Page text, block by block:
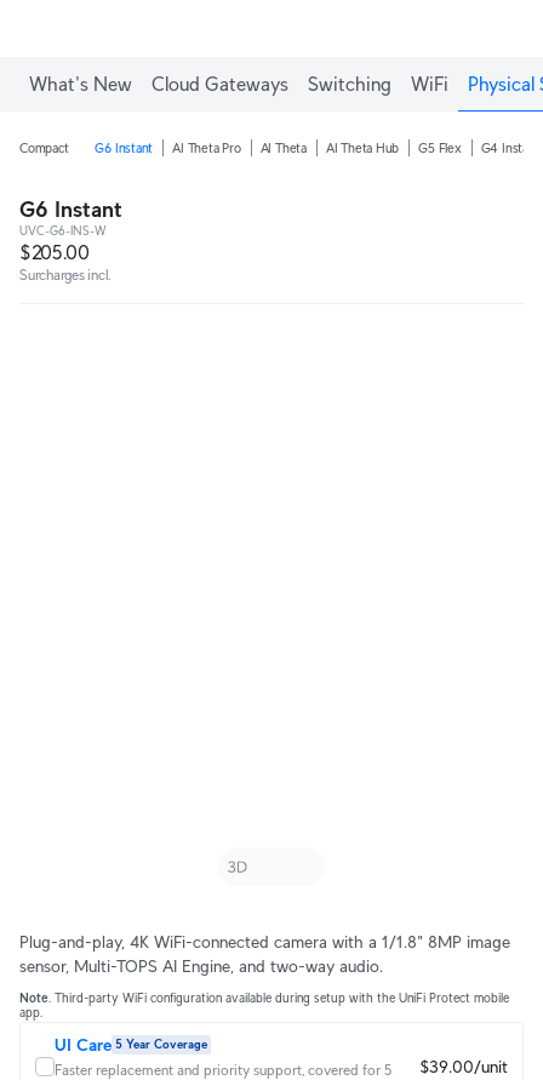
What's New Cloud Gateways Switching WiFi Physical
Compact G6 Instant AI Theta Pro AI Theta AI Theta Hub G5 Flex G4 Instant
G6 Instant
UVC-G6-INS-W
$205.00
Surcharges incl.
Plug-and-play, 4K WiFi-connected camera with a 1/1.8" 8MP image
sensor, Multi-TOPS AI Engine, and two-way audio.
Note . Third-party WiFi configuration available during setup with the UniFi Protect mobile
app.
UI Care 5 Year Coverage
Faster replacement and priority support, covered for 5
$39.00/unit